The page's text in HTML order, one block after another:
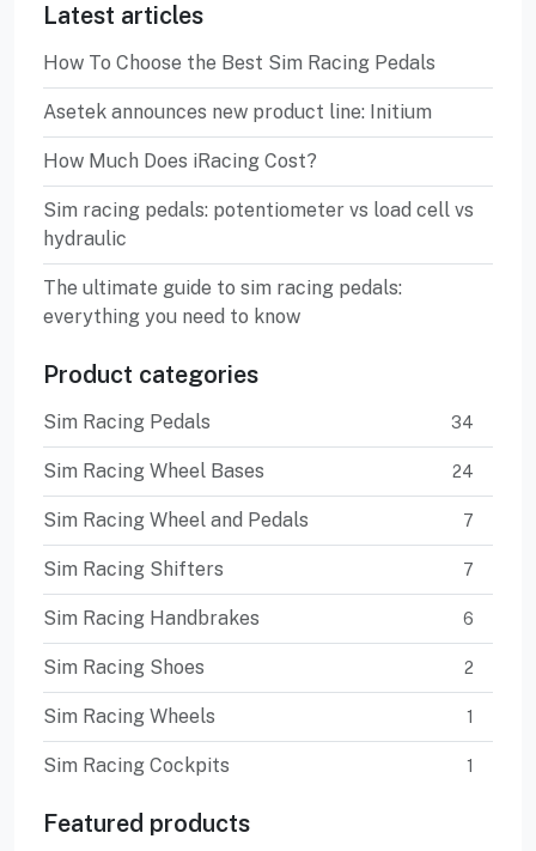
Latest articles
How To Choose the Best Sim Racing Pedals
Asetek announces new product line: Initium
How Much Does iRacing Cost?
Sim racing pedals: potentiometer vs load cell vs
hydraulic
The ultimate guide to sim racing pedals:
everything you need to know
Product categories
Sim Racing Pedals 34
Sim Racing Wheel Bases 24
Sim Racing Wheel and Pedals 7
Sim Racing Shifters 7
Sim Racing Handbrakes 6
Sim Racing Shoes 2
Sim Racing Wheels 1
Sim Racing Cockpits 1
Featured products